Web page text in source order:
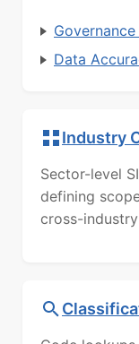
Data
Industry
Sector-level
defining
cross-